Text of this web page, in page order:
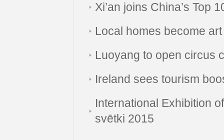
Xi’an joins China’s Top
Local homes become
Luoyang to open circus
Ireland sees tourism
International Exhibition
svētki 2015